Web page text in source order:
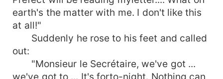
earth's the matter with me. I don't like this
at all!"
Suddenly he rose to his feet and called
out:
"Monsieur le Secrétaire, we've got ...
we've got to ... It's forto-night. Nothing can